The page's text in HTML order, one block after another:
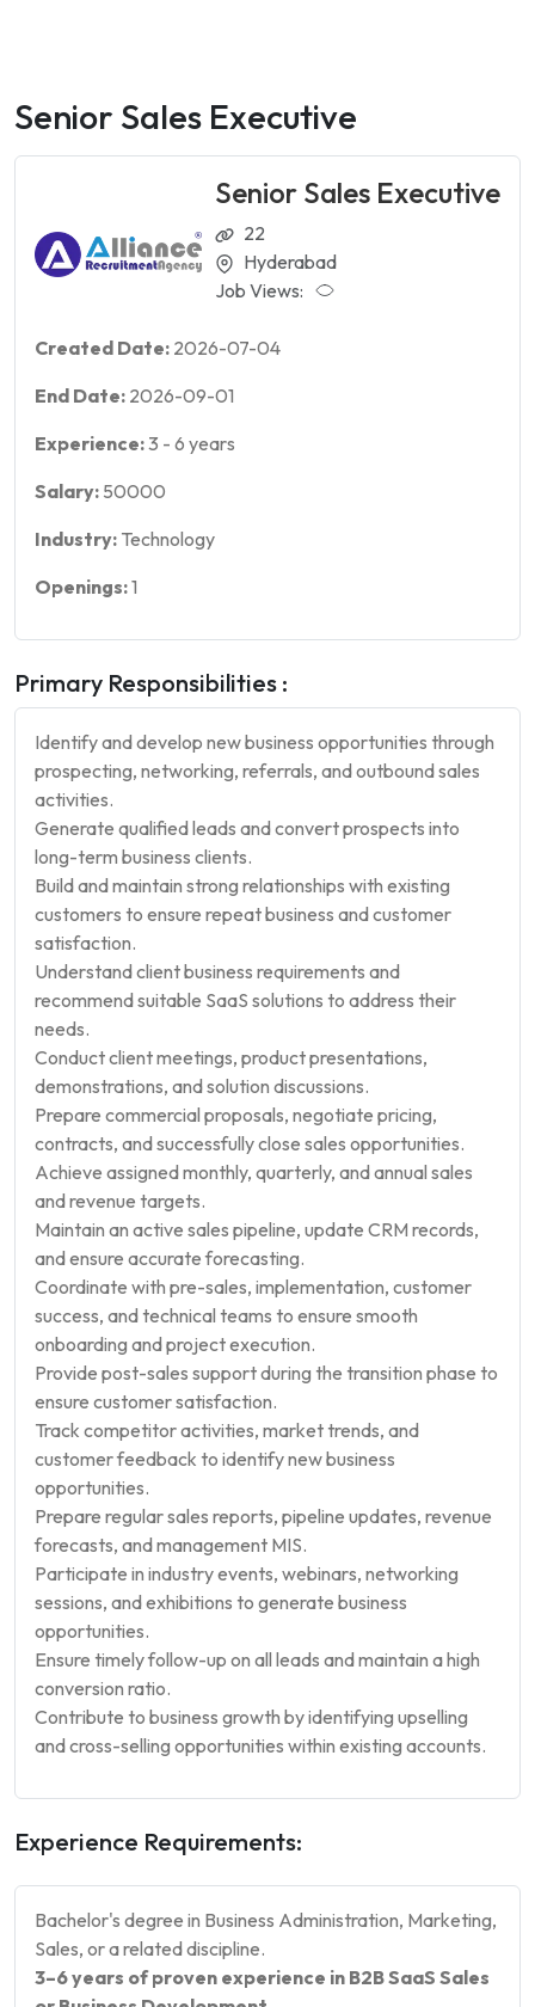
Senior Sales Executive
Senior Sales Executive
22
Hyderabad
Job Views:
Created Date: 2026-07-04
End Date: 2026-09-01
Experience:3 - 6 years
Salary: 50000
Industry: Technology
Openings:1
Primary Responsibilities :
Identify and develop new business opportunities through
prospecting, networking, referrals, and outbound sales
activities.
Generate qualified leads and convert prospects into
long-term business clients.
Build and maintain strong relationships with existing
customers to ensure repeat business and customer
satisfaction.
Understand client business requirements and
recommend suitable SaaS solutions to address their
needs.
Conduct client meetings, product presentations,
demonstrations, and solution discussions.
Prepare commercial proposals, negotiate pricing,
contracts, and successfully close sales opportunities.
Achieve assigned monthly, quarterly, and annual sales
and revenue targets.
Maintain an active sales pipeline, update CRM records,
and ensure accurate forecasting.
Coordinate with pre-sales, implementation, customer
success, and technical teams to ensure smooth
onboarding and project execution.
Provide post-sales support during the transition phase to
ensure customer satisfaction.
Track competitor activities, market trends, and
customer feedback to identify new business
opportunities.
Prepare regular sales reports, pipeline updates, revenue
forecasts, and management MIS.
Participate in industry events, webinars, networking
sessions, and exhibitions to generate business
opportunities.
Ensure timely follow-up on all leads and maintain a high
conversion ratio.
Contribute to business growth by identifying upselling
and cross-selling opportunities within existing accounts.
Experience Requirements:
Bachelor's degree in Business Administration, Marketing,
Sales, or a related discipline.
3–6 years of proven experience in B2B SaaS Sales